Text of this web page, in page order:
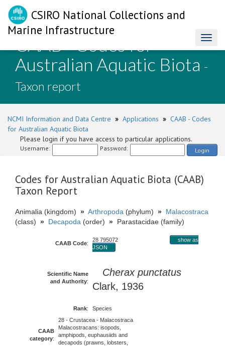
CSIRO National Collections and
Marine Infrastructure
CAAB - Codes for
Australian Aquatic Biota -
Taxon report
NCMI Information and Data Centre » Applications » CAAB - Codes
for Australian Aquatic Biota
Please login if you have access to particular applications.
Username: Password: Login
Codes for Australian Aquatic Biota (CAAB)
Taxon Report
Animalia (kingdom) » Arthropoda (phylum) » Malacostraca
(class) » Decapoda (order) » Parastacidae (family)
CAAB Code:
28 795072
show as
JSON
Scientific Name
and Authority:
Cherax punctatus
Clark, 1936
Rank: Species
CAAB
category:
28 - Crustacea - Malacostraca
Malacostracans: isopods,
amphipods, euphausiids and
decapods (prawns, lobsters,